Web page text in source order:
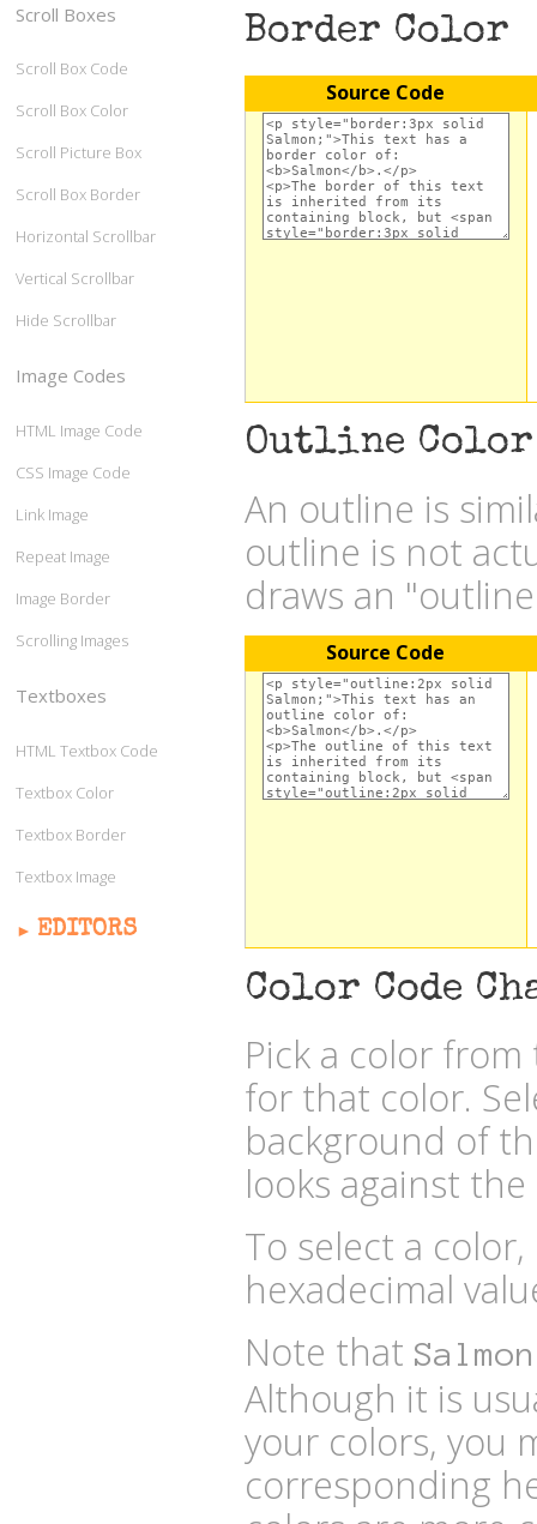
Border Color
Source Code
Outline Color
An outline is
outline is not
draws an
Source Code
Color Code
Pick a color
for that color.
background of
looks against
To select a
hexadecimal
Note that Salmon
Although it is
your colors, you
corresponding
Scroll Boxes
Scroll Box Code
Scroll Box Color
Scroll Picture Box
Scroll Box Border
Horizontal Scrollbar
Vertical Scrollbar
Hide Scrollbar
Image Codes
HTML Image Code
CSS Image Code
Link Image
Repeat Image
Image Border
Scrolling Images
Textboxes
HTML Textbox Code
Textbox Color
Textbox Border
Textbox Image
EDITORS